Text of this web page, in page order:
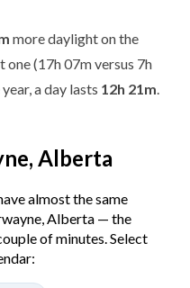
more daylight on the
one (17h 07m versus 7h
a day lasts 12h 21m
Alberta
almost the same
Alberta — the
of minutes. Select